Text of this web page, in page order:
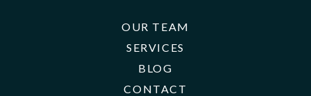
OUR TEAM
SERVICES
BLOG
CONTACT